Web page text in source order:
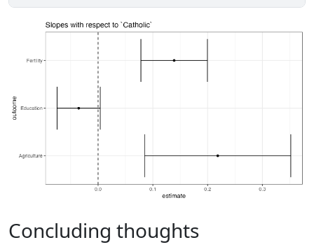
Concluding thoughts